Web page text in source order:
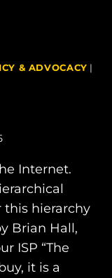
& ADVOCACY |
Internet.
this hierarchy
Brian Hall,
ISP “The
it is a